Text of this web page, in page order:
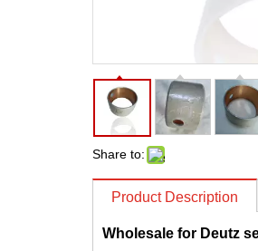
Share to:
Product Description
Wholesale for Deutz